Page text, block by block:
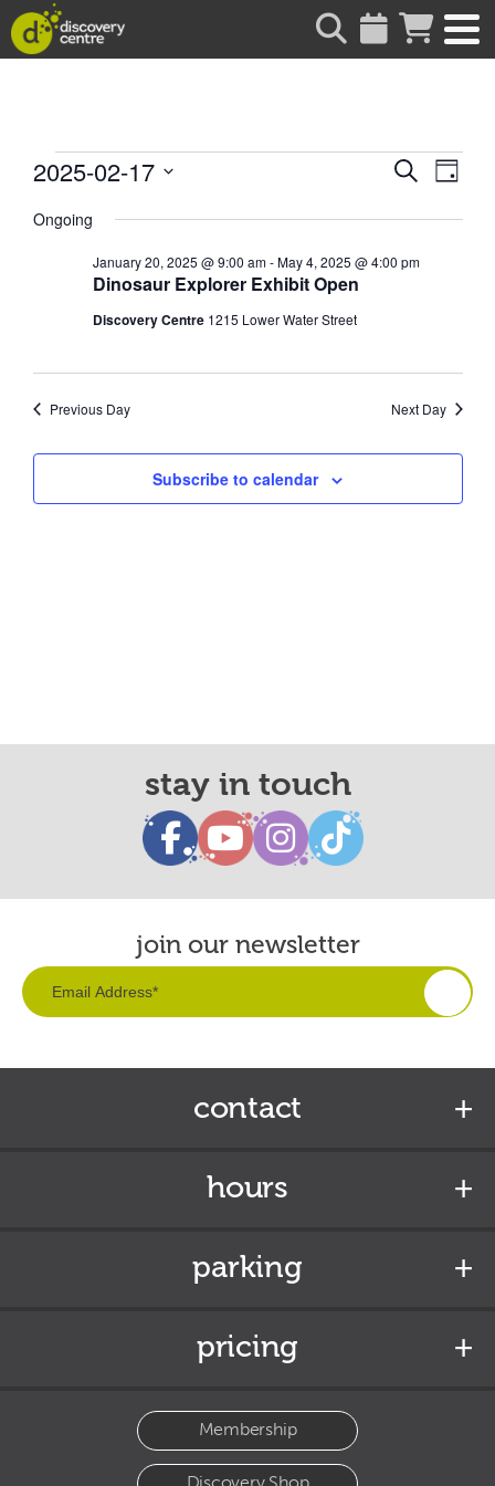
Events
for
February
17,
2025
Events
and
Views
Search
Day
2025-02-17
date.
Ongoing
Dinosaur Explorer Exhibit Open
January 20, 2025 @ 9:00 am-May 4, 2025 @ 4:00 pm
Discovery Centre 1215 Lower Water Street
Previous Day Next Day
Subscribe to calendar
stay in touch
join our newsletter
contact
hours
parking
pricing
Membership
Discovery Shop